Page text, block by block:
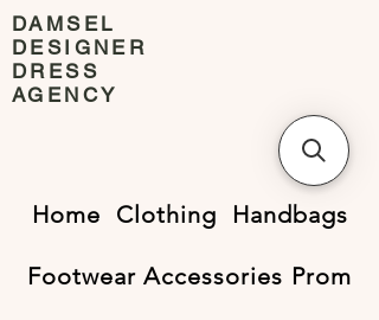
DAMSEL
DESIGNER
DRESS
AGENCY
Home Clothing Handbags
Footwear Accessories Prom